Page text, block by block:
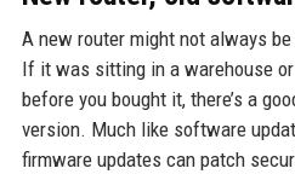
A new router might not always
If it was sitting in a warehouse
before you bought it, there’s a
version. Much like software
firmware updates can patch